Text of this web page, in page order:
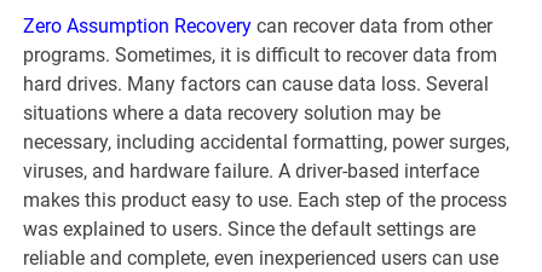
Zero Assumption Recoverycan recover data from other
programs. Sometimes, it is difficult to recover data from
hard drives. Many factors can cause data loss. Several
situations where a data recovery solution may be
necessary, including accidental formatting, power surges,
viruses, and hardware failure. A driver-based interface
makes this product easy to use. Each step of the process
was explained to users. Since the default settings are
reliable and complete, even inexperienced users can use